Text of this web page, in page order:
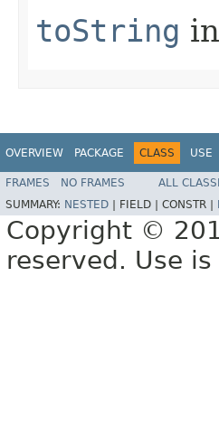
toString
OVERVIEW PACKAGE CLASS USE
FRAMES NO FRAMES
ALL
SUMMARY: NESTED FIELD | CONSTR |
Copyright ©
reserved. Use